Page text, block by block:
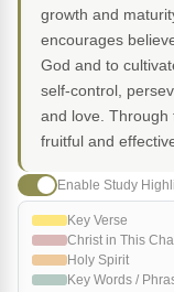
growth and
encourages
God and to
self-control,
and love. Through
fruitful and
Enable Study
Key Verse
Christ in This
Holy Spirit
Key Words /